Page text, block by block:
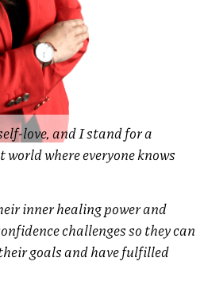
love, and I stand for a
where everyone knows
inner healing power and
challenges so they can
goals and have fulfilled